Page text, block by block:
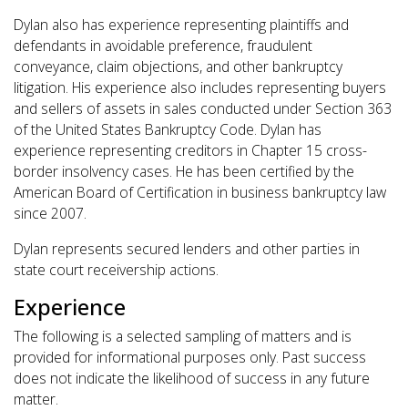
Dylan also has experience representing plaintiffs and
defendants in avoidable preference, fraudulent
conveyance, claim objections, and other bankruptcy
litigation. His experience also includes representing buyers
and sellers of assets in sales conducted under Section 363
of the United States Bankruptcy Code. Dylan has
experience representing creditors in Chapter 15 cross-
border insolvency cases. He has been certified by the
American Board of Certification in business bankruptcy law
since 2007.
Dylan represents secured lenders and other parties in
state court receivership actions.
Experience
The following is a selected sampling of matters and is
provided for informational purposes only. Past success
does not indicate the likelihood of success in any future
matter.